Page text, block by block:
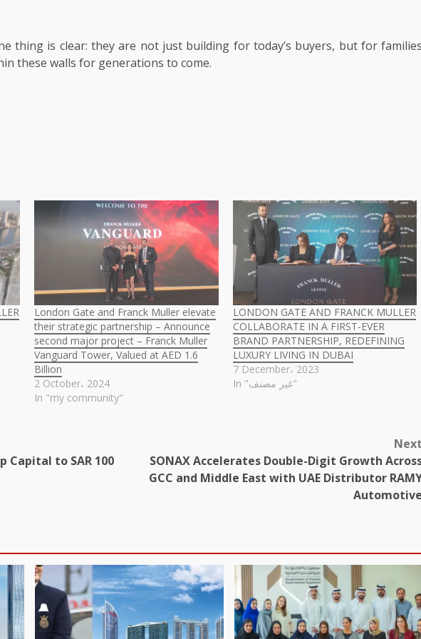
thing is clear: they are not just building for today’s buyers, but for
these walls for generations to come.
London Gate and Franck Muller elevate
their strategic partnership – Announce
second major project – Franck Muller
Vanguard Tower, Valued at AED 1.6
Billion
2 October، 2024
In "my community"
LONDON GATE AND FRANCK MULLER
COLLABORATE IN A FIRST-EVER
BRAND PARTNERSHIP, REDEFINING
LUXURY LIVING IN DUBAI
7 December، 2023
In "غير مصنف"
Capital to SAR 100
SONAX Accelerates Double-Digit Growth
GCC and Middle East with UAE Distributor